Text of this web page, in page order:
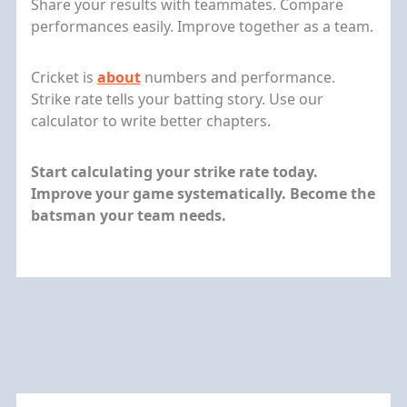
Share your results with teammates. Compare
performances easily. Improve together as a team.
Cricket is aboutnumbers and performance.
Strike rate tells your batting story. Use our
calculator to write better chapters.
Start calculating your strike rate today.
Improve your game systematically. Become the
batsman your team needs.